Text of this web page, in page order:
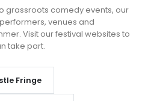
grassroots comedy events, our
venues and
Visit our festival websites to
take part.
Fringe